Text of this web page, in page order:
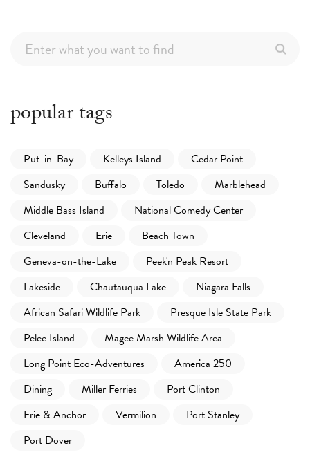
popular tags
Put-in-Bay Kelleys Island
Cedar Point
Sandusky
Buffalo Toledo
Marblehead
Middle Bass Island
National Comedy Center
Cleveland
Erie
Beach Town
Geneva-on-the-Lake
Peek'n Peak Resort
Lakeside
Chautauqua Lake
Niagara Falls
African Safari Wildlife Park
Presque Isle State Park
Pelee Island
Magee Marsh Wildlife Area
Long Point Eco-Adventures
America 250
Dining
Miller Ferries
Port Clinton
Erie & Anchor
Vermilion
Port Stanley
Port Dover